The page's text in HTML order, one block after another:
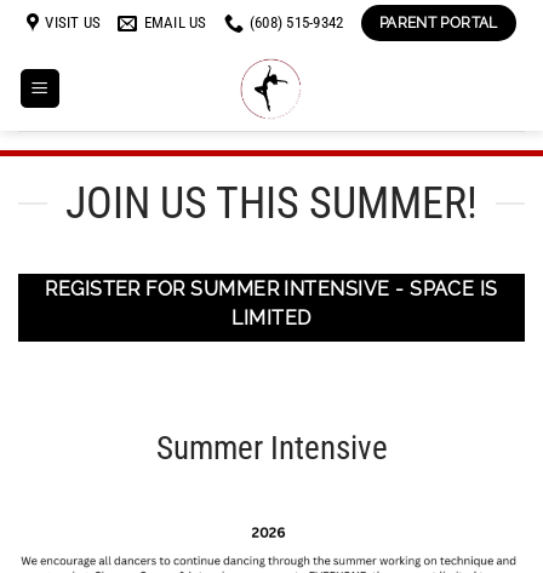
Skip
content
VISIT US EMAIL US (608) 515-9342 PARENT PORTAL
JOIN US THIS SUMMER!
REGISTER FOR SUMMER INTENSIVE - SPACE IS
LIMITED
Summer Intensive